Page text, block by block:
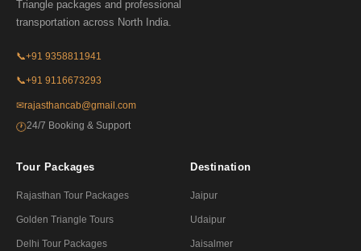
Triangle packages and professional
transportation across North India.
📞+91 9358811941
📞+91 9116673293
✉rajasthancab@gmail.com
🕐24/7 Booking & Support
Tour Packages
Rajasthan Tour Packages
Golden Triangle Tours
Delhi Tour Packages
Destination
Jaipur
Udaipur
Jaisalmer